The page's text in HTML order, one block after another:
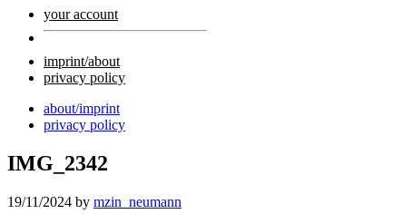
your account
imprint/about
privacy policy
about/imprint
privacy policy
IMG_2342
19/11/2024 by mzin_neumann